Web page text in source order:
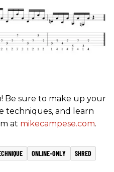
Be sure to make up your
techniques, and learn
at mikecampese.com.
ONLINE-ONLY
SHRED